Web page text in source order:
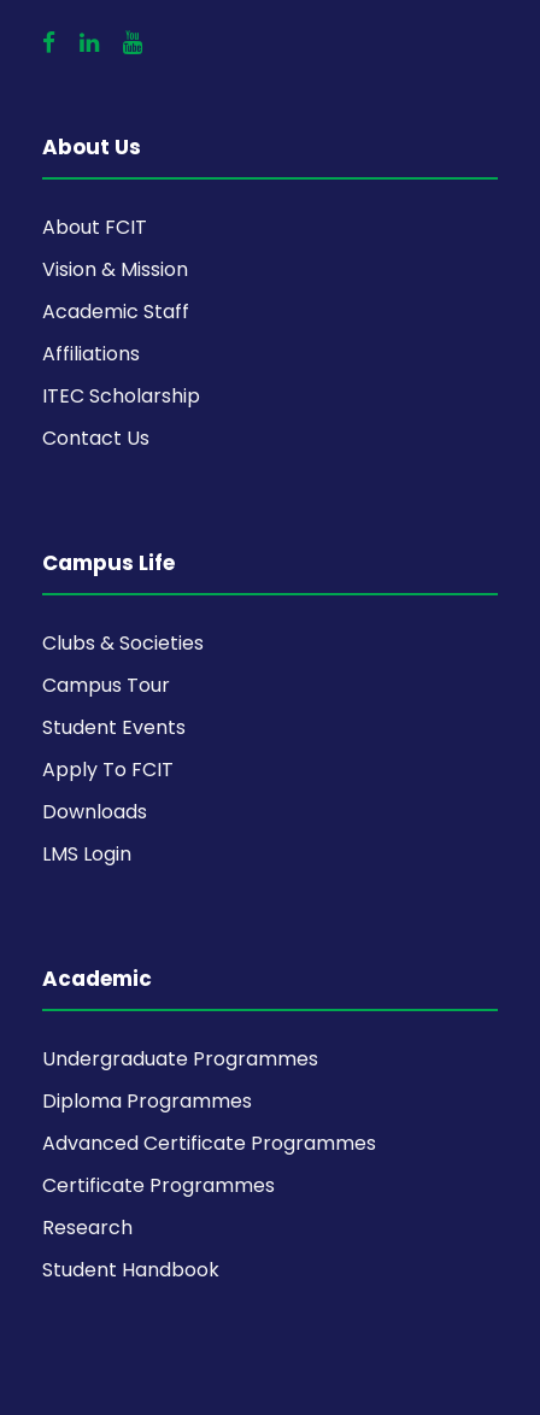
About Us
About FCIT
Vision & Mission
Academic Staff
Affiliations
ITEC Scholarship
Contact Us
Campus Life
Clubs & Societies
Campus Tour
Student Events
Apply To FCIT
Downloads
LMS Login
Academic
Undergraduate Programmes
Diploma Programmes
Advanced Certificate Programmes
Certificate Programmes
Research
Student Handbook